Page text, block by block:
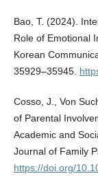
Bao, T. (2024).
Role of Emotional
Korean
35929–35945.
Cosso, J., Von
of Parental
Academic and
Journal of Family
https://doi.org/